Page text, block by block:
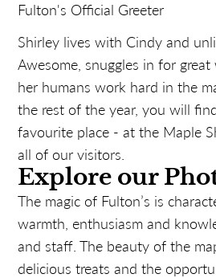
Fulton's Official Greeter
Shirley lives with Cindy and
Awesome, snuggles in for
her humans work hard in the
the rest of the year, you will
favourite place - at the Maple
all of our visitors.
Explore our
The magic of Fulton’s is
warmth, enthusiasm and
and staff. The beauty of the
delicious treats and the